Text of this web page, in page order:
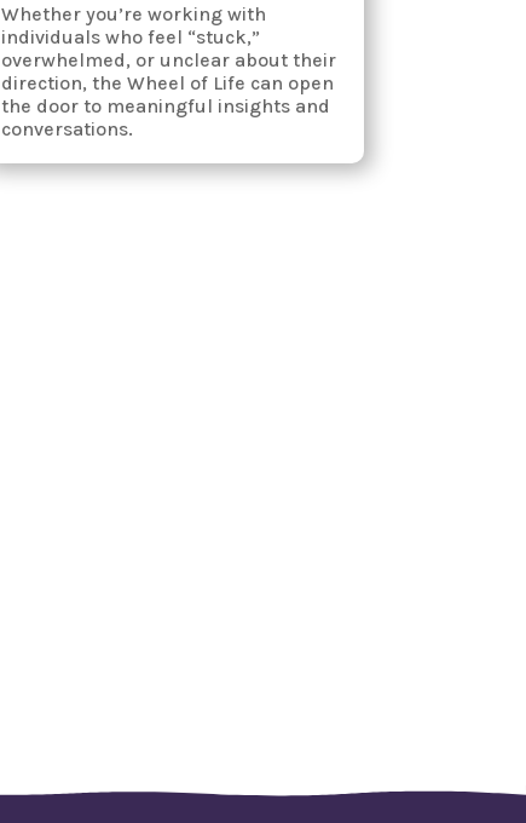
Whether you’re working with
individuals who feel “stuck,”
overwhelmed, or unclear about their
direction, the Wheel of Life can open
the door to meaningful insights and
conversations.